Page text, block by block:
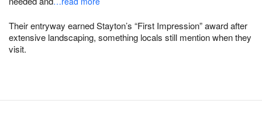
Their entryway earned Stayton’s “First Impression” award after
extensive landscaping, something locals still mention when they
visit.